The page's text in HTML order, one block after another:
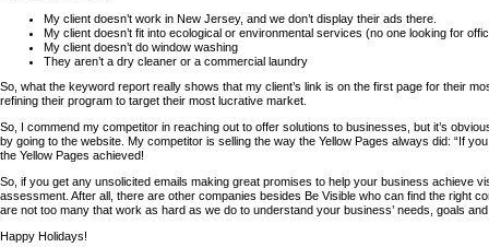
My client doesn’t work in New Jersey, and we don’t display their ads there.
My client doesn’t fit into ecological or environmental services (no one looking for
My client doesn’t do window washing
They aren’t a dry cleaner or a commercial laundry
So, what the keyword report really shows that my client’s link is on the first page for their
refining their program to target their most lucrative market.
So, I commend my competitor in reaching out to offer solutions to businesses, but it’s
by going to the website. My competitor is selling the way the Yellow Pages always did: “If
the Yellow Pages achieved!
So, if you get any unsolicited emails making great promises to help your business achieve
assessment. After all, there are other companies besides Be Visible who can find the right
are not too many that work as hard as we do to understand your business’ needs, goals
Happy Holidays!